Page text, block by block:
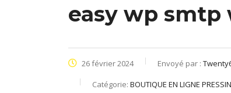
easy wp smtp
26 février 2024 Envoyé par :
Catégorie: BOUTIQUE EN LIGNE